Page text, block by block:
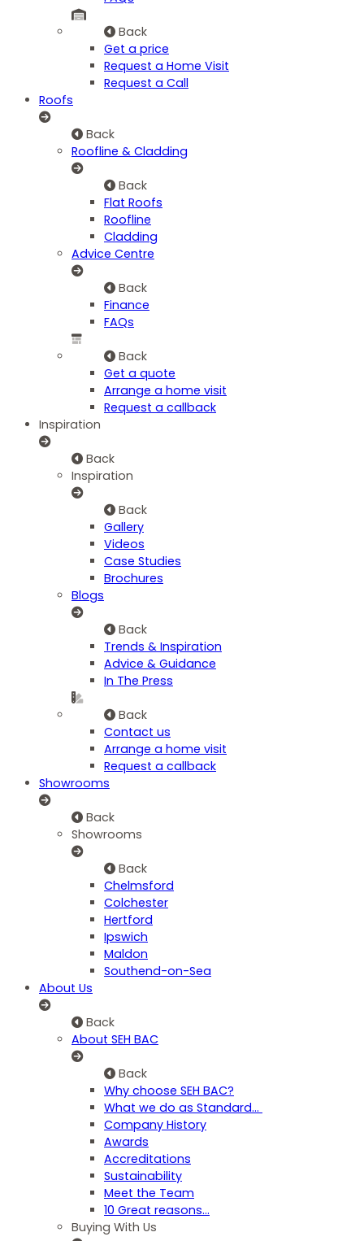
Back
Get a price
Request a Home Visit
Request a Call
Roofs
Back
Roofline & Cladding
Back
Flat Roofs
Roofline
Cladding
Advice Centre
Back
Finance
FAQs
Back
Get a quote
Arrange a home visit
Request a callback
Inspiration
Back
Inspiration
Back
Gallery
Videos
Case Studies
Brochures
Blogs
Back
Trends & Inspiration
Advice & Guidance
In The Press
Back
Contact us
Arrange a home visit
Request a callback
Showrooms
Back
Showrooms
Back
Chelmsford
Colchester
Hertford
Ipswich
Maldon
Southend-on-Sea
About Us
Back
About SEH BAC
Back
Why choose SEH BAC?
What we do as Standard…
Company History
Awards
Accreditations
Sustainability
Meet the Team
10 Great reasons...
Buying With Us